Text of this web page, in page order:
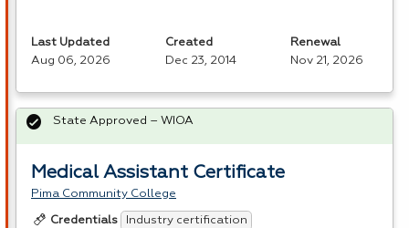
Last Updated
Aug 06, 2026
Created
Dec 23, 2014
Renewal
Nov 21, 2026
Medical Assistant Certificate
Pima Community College
Credentials
Industry certification
State Approved – WIOA